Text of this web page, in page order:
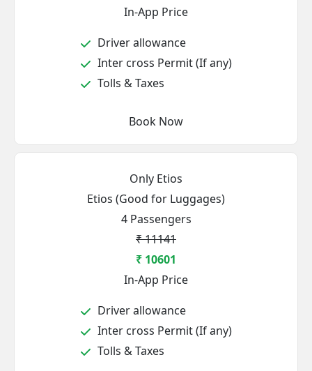
In-App Price
Driver allowance
Inter cross Permit (If any)
Tolls & Taxes
Book Now
Only Etios
Etios (Good for Luggages)
4 Passengers
₹ 11141
₹ 10601
In-App Price
Driver allowance
Inter cross Permit (If any)
Tolls & Taxes